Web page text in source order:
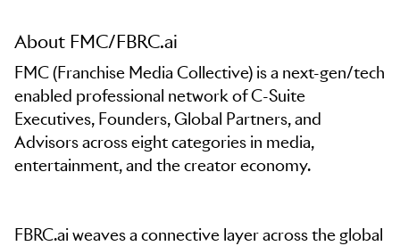
About FMC/FBRC.ai
FMC (Franchise Media Collective) is a next-gen/tech
enabled professional network of C-Suite
Executives, Founders, Global Partners, and
Advisors across eight categories in media,
entertainment, and the creator economy.
FBRC.ai weaves a connective layer across the global